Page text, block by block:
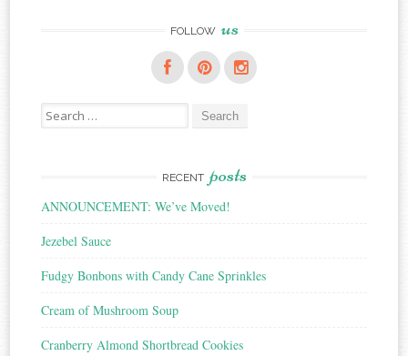
FOLLOW us
Search
for:
RECENT posts
ANNOUNCEMENT: We’ve Moved!
Jezebel Sauce
Fudgy Bonbons with Candy Cane Sprinkles
Cream of Mushroom Soup
Cranberry Almond Shortbread Cookies